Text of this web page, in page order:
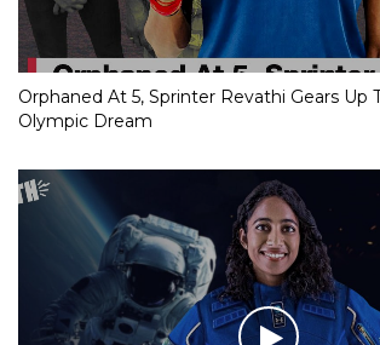
Orphaned At 5, Sprinter Revathi Gears Up
Olympic Dream